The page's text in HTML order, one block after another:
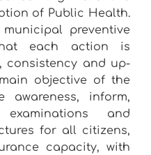
of Public Health.
preventive
each action is
consistency and up-
objective of the
awareness, inform,
and
for all citizens,
capacity, with